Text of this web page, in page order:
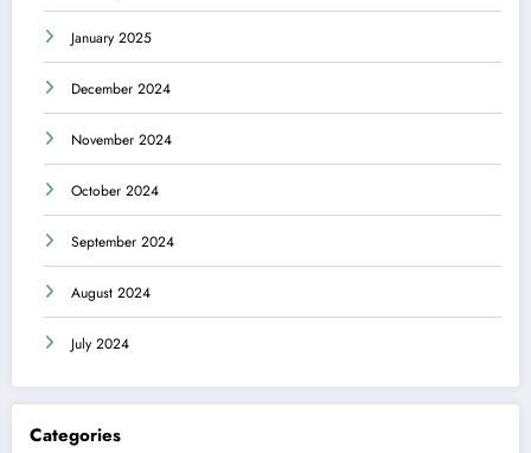
January 2025
December 2024
November 2024
October 2024
September 2024
August 2024
July 2024
Categories